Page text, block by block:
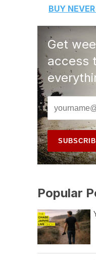
BUY
Get
access
Popular